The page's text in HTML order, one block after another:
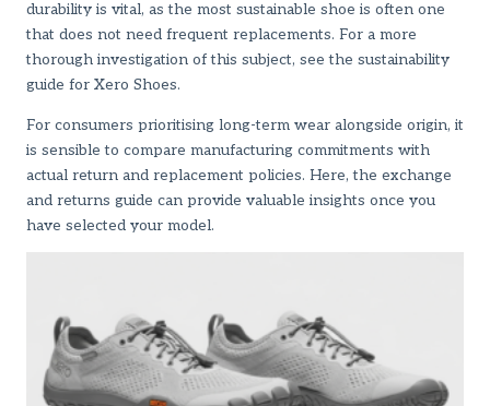
durability is vital, as the most sustainable shoe is often one
that does not need frequent replacements. For a more
thorough investigation of this subject, seethe sustainability
guide for Xero Shoes.
For consumers prioritising long-term wear alongside origin, it
is sensible to compare manufacturing commitments with
actual return and replacement policies. Here,the exchange
and returns guide can provide valuable insights once you
have selected your model.